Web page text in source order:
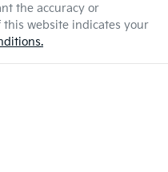
the accuracy or
this website indicates your